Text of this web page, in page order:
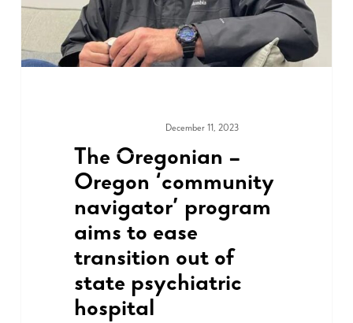
December 11, 2023
The Oregonian –
Oregon ‘community
navigator’ program
aims to ease
transition out of
state psychiatric
hospital